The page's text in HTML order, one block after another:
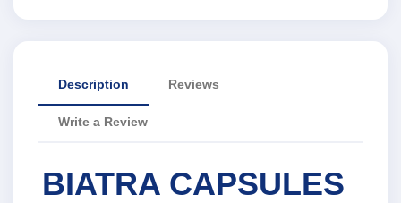
Description Reviews
Write a Review
BIATRA CAPSULES